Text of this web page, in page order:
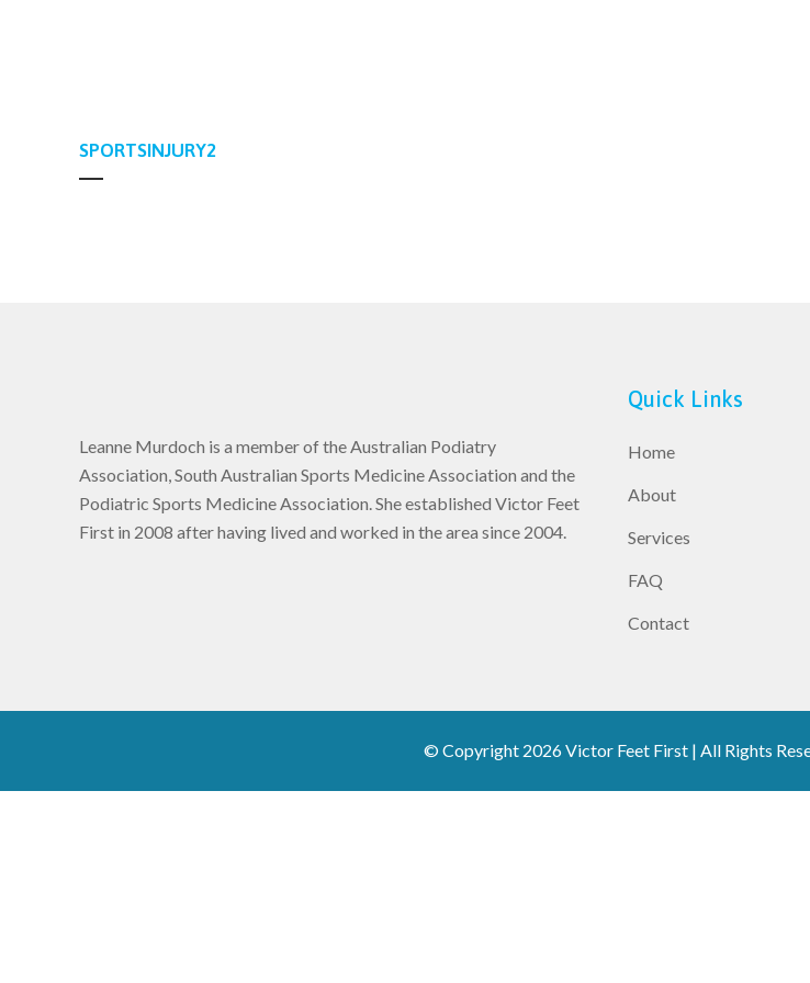
SPORTSINJURY2
Leanne Murdoch is a member of the Australian Podiatry
Association, South Australian Sports Medicine Association and the
Podiatric Sports Medicine Association. She established Victor Feet
First in 2008 after having lived and worked in the area since 2004.
Quick Links
Home
About
Services
FAQ
Contact
© Copyright 2026 Victor Feet First | All Rights